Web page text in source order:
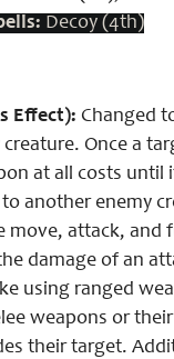
Decoy (4th)
Effect): Changed
creature. Once a
at all costs
another enemy
move, attack, and
damage of an
using ranged
weapons or
their target.